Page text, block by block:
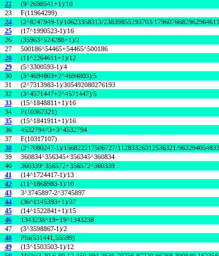
22
(9^2698541+1)/10
23
F(11964299)
24
(2^8247949-1)/10623358313/23839855293703/
25
(17^1990523-1)/16
26
(35963^524288+1)/2
27
500186^54465+54465^500186
28
(11^2264611+1)/12
29
(5^3300593-1)/4
30
(3^4694803+2^4694803)/5
31
(2^7313983-1)/305492080276193
32
(3^4571447+2^4571447)/5
33
(15^1848811+1)/16
34
F(10367321)
35
(15^1841911+1)/16
36
4532794^3+3^4532794
37
F(10317107)
38
(2^7080247-1)/156822217506727/11283326312536321/
39
360834^356345+356345^360834
40
360339^356572+356572^360339
41
(14^1724417-1)/13
42
(11^1868983-1)/10
43
3^3745897-2^3745897
44
(36^1145393+1)/37
45
(14^1522841+1)/15
46
1343238^19+19^1343238
47
(3^3598867-1)/2
48
Phi(531441,55599)
49
(13^1503503-1)/12